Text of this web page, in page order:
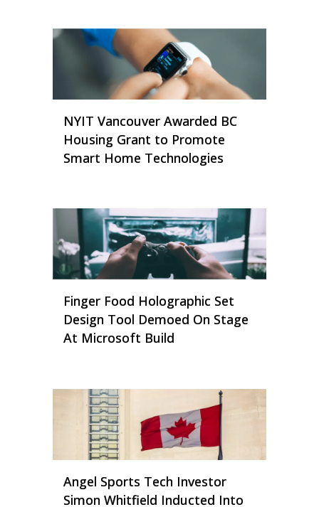
NYIT Vancouver Awarded BC
Housing Grant to Promote
Smart Home Technologies
Finger Food Holographic Set
Design Tool Demoed On Stage
At Microsoft Build
Angel Sports Tech Investor
Simon Whitfield Inducted Into